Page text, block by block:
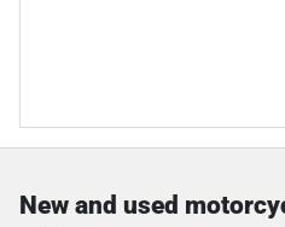
New and used